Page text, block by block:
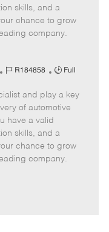
e
skills, and a
chance to grow
company.
J
b
I
d
R184858
J
b
T
p
Full
and play a key
of automotive
have a valid
skills, and a
chance to grow
company.